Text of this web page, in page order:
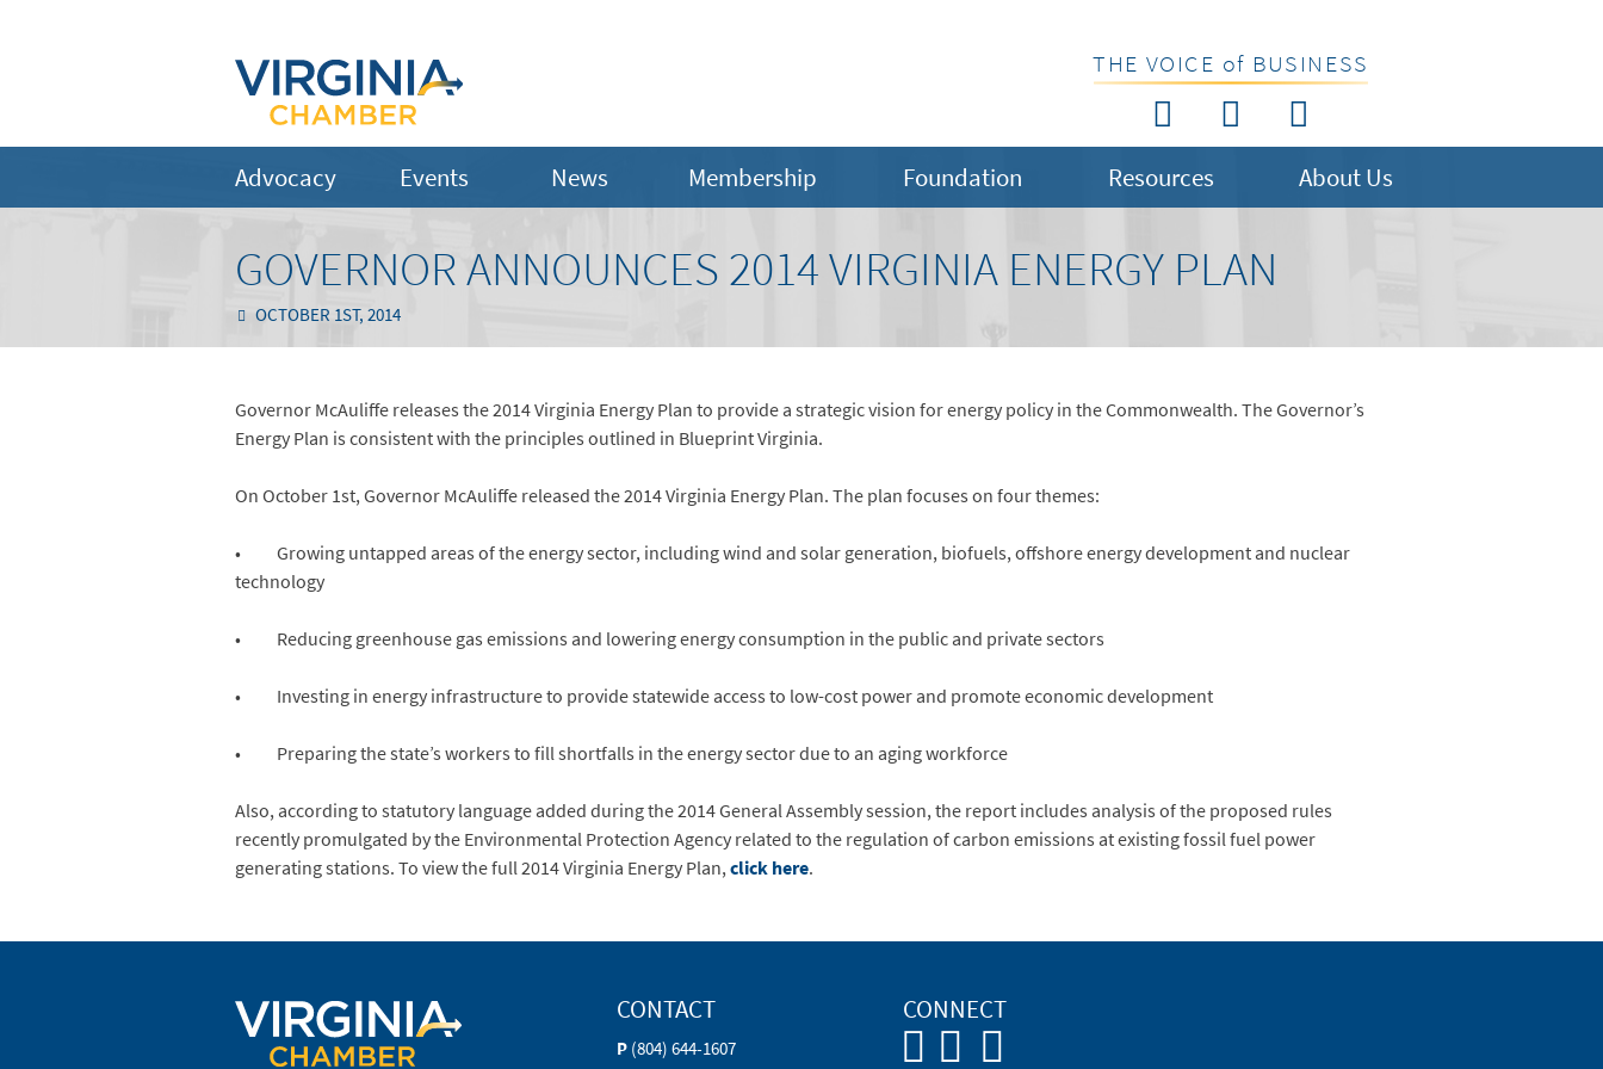
THE VOICE of BUSINESS
Advocacy Events News Membership Foundation Resources About Us
GOVERNOR ANNOUNCES 2014 VIRGINIA ENERGY PLAN
OCTOBER 1ST, 2014
Governor McAuliffe releases the 2014 Virginia Energy Plan to provide a strategic vision for energy policy in the Commonwealth. The Governor’s
Energy Plan is consistent with the principles outlined in Blueprint Virginia.
On October 1st, Governor McAuliffe released the 2014 Virginia Energy Plan. The plan focuses on four themes:
• Growing untapped areas of the energy sector, including wind and solar generation, biofuels, offshore energy development and nuclear
technology
• Reducing greenhouse gas emissions and lowering energy consumption in the public and private sectors
• Investing in energy infrastructure to provide statewide access to low-cost power and promote economic development
• Preparing the state’s workers to fill shortfalls in the energy sector due to an aging workforce
Also, according to statutory language added during the 2014 General Assembly session, the report includes analysis of the proposed rules
recently promulgated by the Environmental Protection Agency related to the regulation of carbon emissions at existing fossil fuel power
generating stations. To view the full 2014 Virginia Energy Plan,click here.
CONTACT
P (804) 644-1607
CONNECT